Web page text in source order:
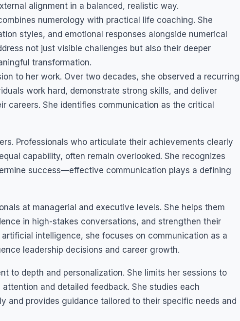
alignment in a balanced, realistic way.
numerology with practical life coaching. She
styles, and emotional responses alongside numerical
not just visible challenges but also their deeper
transformation.
to her work. Over two decades, she observed a recurring
work hard, demonstrate strong skills, and deliver
careers. She identifies communication as the critical
Professionals who articulate their achievements clearly
capability, often remain overlooked. She recognizes
success—effective communication plays a defining
at managerial and executive levels. She helps them
in high-stakes conversations, and strengthen their
intelligence, she focuses on communication as a
leadership decisions and career growth.
to depth and personalization. She limits her sessions to
and detailed feedback. She studies each
and provides guidance tailored to their specific needs and